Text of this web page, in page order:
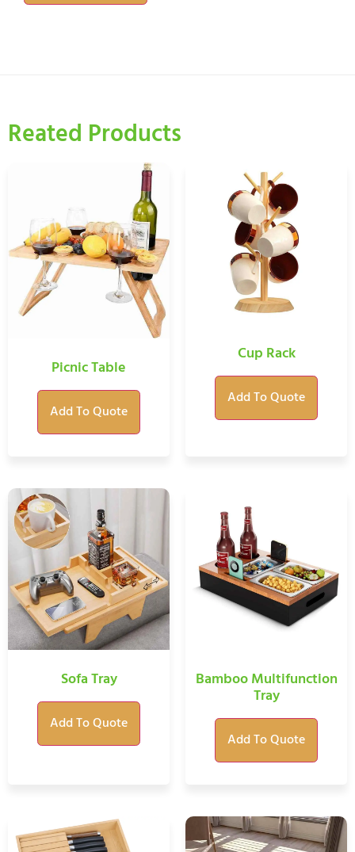
Reated Products
Picnic Table
Add To Quote
Cup Rack
Add To Quote
Sofa Tray
Add To Quote
Bamboo Multifunction
Tray
Add To Quote